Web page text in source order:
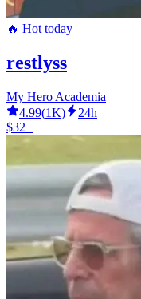
🔥 Hot today
restlyss
My Hero Academia
4.99(1K)
24h
$32+